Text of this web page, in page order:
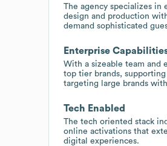
The agency specializes
design and production
demand sophisticated
Enterprise
With a sizeable team and
top tier brands,
targeting large brands
Tech Enabled
The tech oriented stack
online activations that
digital experiences.